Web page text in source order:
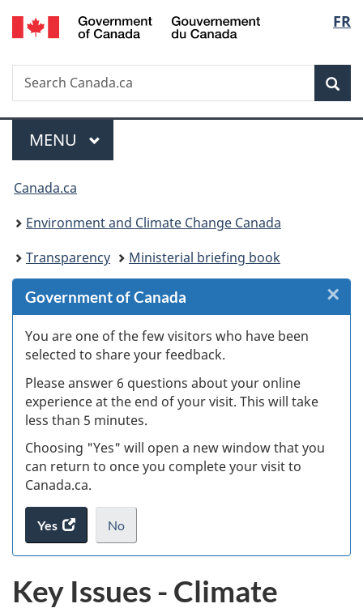
Skip
to
Skip
to
Skip
to
Switch
to
FR
Search
Search
Canada.ca
Menu
MAIN
MENU
You
are
here:
Canada.ca
Environment and Climate Change Canada
Transparency
Ministerial briefing book
Government of Canada
You are one of the few visitors who have been
selected to share your feedback.
Please answer 6 questions about your online
experience at the end of your visit. This will take
less than 5 minutes.
Choosing "Yes" will open a new window that you
can return to once you complete your visit to
Canada.ca.
Yes
access
the
survey.
No
I
want
.
×
Key Issues - Climate